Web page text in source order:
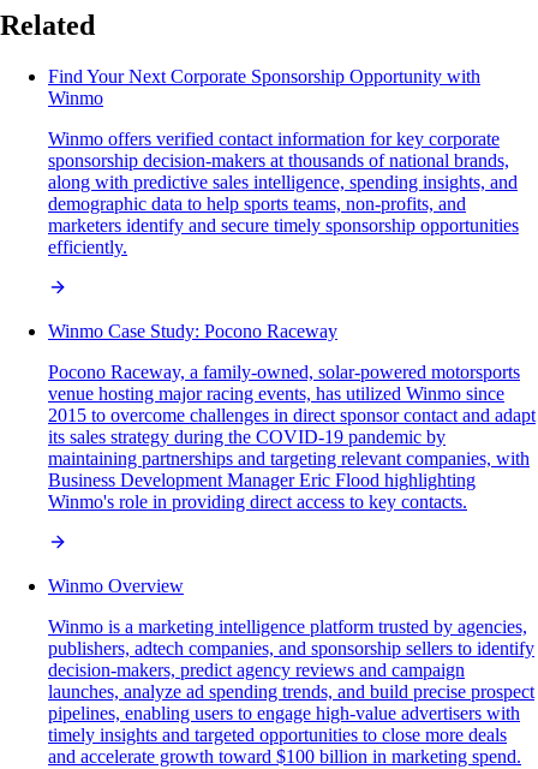
Related
Find Your Next Corporate Sponsorship Opportunity with
Winmo
Winmo offers verified contact information for key corporate
sponsorship decision-makers at thousands of national brands,
along with predictive sales intelligence, spending insights, and
demographic data to help sports teams, non-profits, and
marketers identify and secure timely sponsorship opportunities
efficiently.
Winmo Case Study: Pocono Raceway
Pocono Raceway, a family-owned, solar-powered motorsports
venue hosting major racing events, has utilized Winmo since
2015 to overcome challenges in direct sponsor contact and adapt
its sales strategy during the COVID-19 pandemic by
maintaining partnerships and targeting relevant companies, with
Business Development Manager Eric Flood highlighting
Winmo's role in providing direct access to key contacts.
Winmo Overview
Winmo is a marketing intelligence platform trusted by agencies,
publishers, adtech companies, and sponsorship sellers to identify
decision-makers, predict agency reviews and campaign
launches, analyze ad spending trends, and build precise prospect
pipelines, enabling users to engage high-value advertisers with
timely insights and targeted opportunities to close more deals
and accelerate growth toward $100 billion in marketing spend.